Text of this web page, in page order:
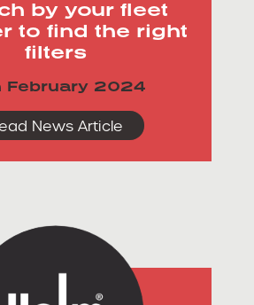
by your fleet
to find the right
filters
February 2024
News Article